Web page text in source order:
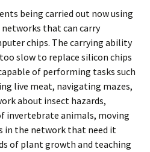
being carried out now using
that can carry
chips. The carrying ability
slow to replace silicon chips
of performing tasks such
live meat, navigating mazes,
about insect hazards,
invertebrate animals, moving
in the network that need it
of plant growth and teaching